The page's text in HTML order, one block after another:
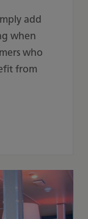
add
when
who
from